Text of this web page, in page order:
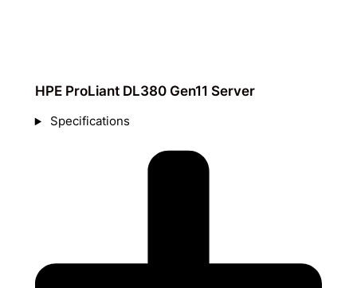
HPE ProLiant DL380 Gen11 Server
Specifications